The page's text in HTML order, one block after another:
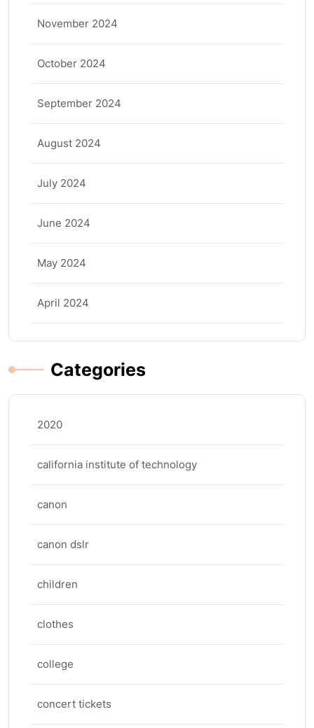
November 2024
October 2024
September 2024
August 2024
July 2024
June 2024
May 2024
April 2024
Categories
2020
california institute of technology
canon
canon dslr
children
clothes
college
concert tickets